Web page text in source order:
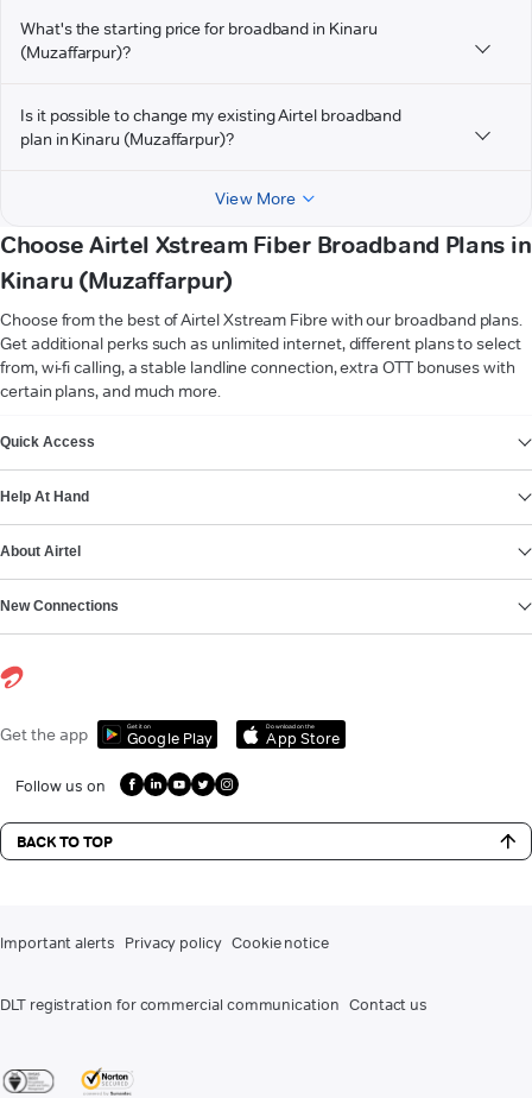
What's the starting price for broadband in Kinaru
(Muzaffarpur)?
Is it possible to change my existing Airtel broadband
plan in Kinaru (Muzaffarpur)?
View More
Choose Airtel Xstream Fiber Broadband Plans in
Kinaru (Muzaffarpur)
Choose from the best of Airtel Xstream Fibre with our broadband plans.
Get additional perks such as unlimited internet, different plans to select
from, wi-fi calling, a stable landline connection, extra OTT bonuses with
certain plans, and much more.
Quick Access
Help At Hand
About Airtel
New Connections
Get the app Get it on
Google Play
Download on the
App Store
Follow us on
BACK TO TOP
Important alerts Privacy policy Cookie notice
DLT registration for commercial communication Contact us